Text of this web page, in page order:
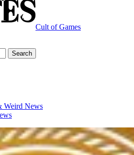
Cult of Games
Weird News